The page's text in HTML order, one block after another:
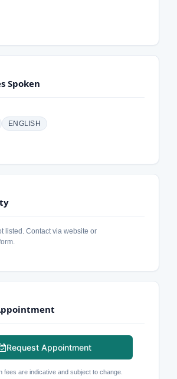
Spoken
ENGLISH
listed. Contact via website or
Request Appointment
fees are indicative and subject to change.